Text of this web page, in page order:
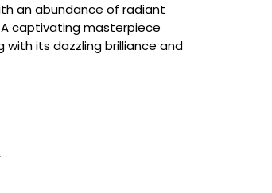
an abundance of radiant
captivating masterpiece
its dazzling brilliance and